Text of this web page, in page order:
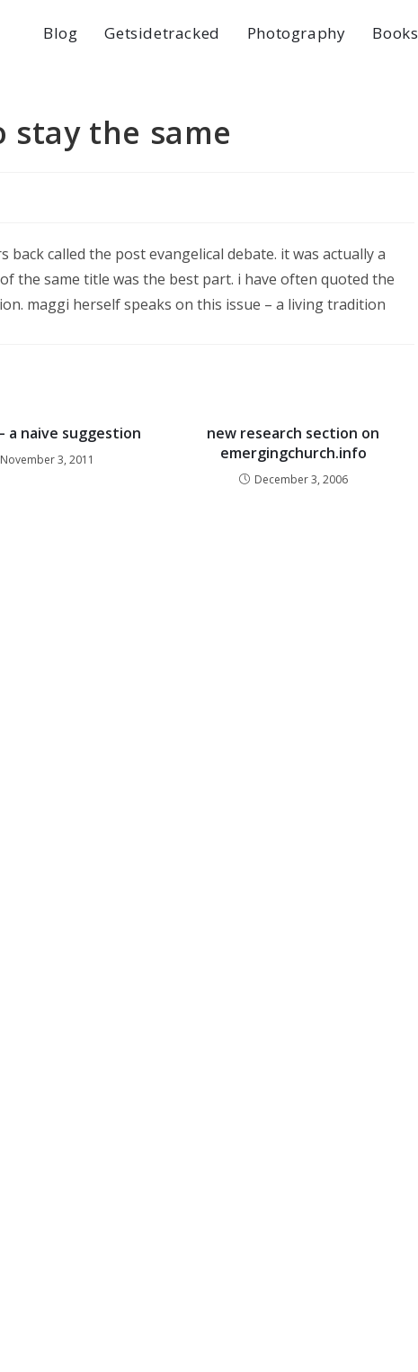
Blog Getsidetracked Photography Books
stay the same
called the post evangelical debate. it was actually a
the same title was the best part. i have often quoted the
maggi herself speaks on this issue – a living tradition
a naive suggestion
November 3, 2011
new research section on
emergingchurch.info
December 3, 2006